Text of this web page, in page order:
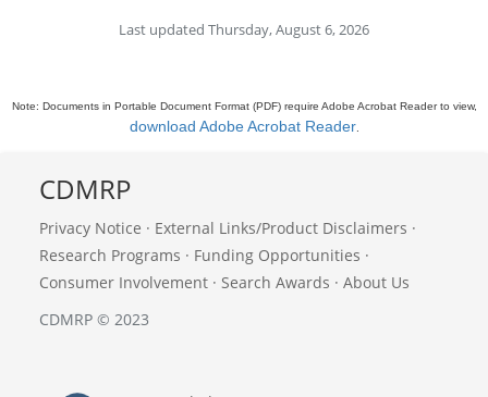
Last updated Thursday, August 6, 2026
Note: Documents in Portable Document Format (PDF) require Adobe Acrobat Reader to view,
download Adobe Acrobat Reader.
CDMRP
Privacy Notice · External Links/Product Disclaimers ·
Research Programs · Funding Opportunities ·
Consumer Involvement · Search Awards · About Us
CDMRP © 2023